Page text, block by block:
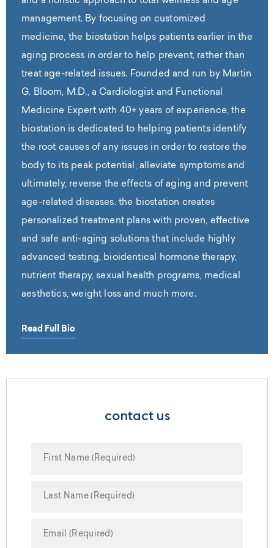
management. By focusing on customized
medicine, the biostation helps patients earlier in the
aging process in order to help prevent, rather than
treat age-related issues. Founded and run by Martin
G. Bloom, M.D., a Cardiologist and Functional
Medicine Expert with 40+ years of experience, the
biostation is dedicated to helping patients identify
the root causes of any issues in order to restore the
body to its peak potential, alleviate symptoms and
ultimately, reverse the effects of aging and prevent
age-related diseases. the biostation creates
personalized treatment plans with proven, effective
and safe anti-aging solutions that include highly
advanced testing, bioidentical hormone therapy,
nutrient therapy, sexual health programs, medical
aesthetics, weight loss and much more.
Read Full Bio
contact us